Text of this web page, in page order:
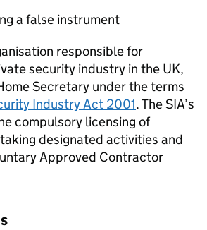
a false instrument
responsible for
security industry in the UK,
Secretary under the terms
Industry Act 2001. The SIA’s
compulsory licensing of
designated activities and
Approved Contractor